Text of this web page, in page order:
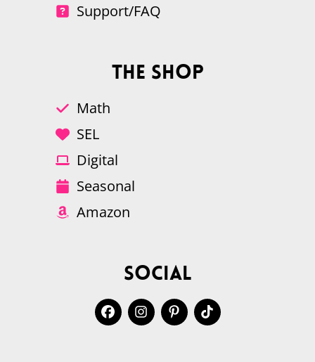
Support/FAQ
The Shop
Math
SEL
Digital
Seasonal
Amazon
Social